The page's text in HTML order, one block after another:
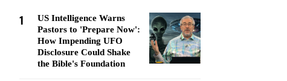
1
US Intelligence Warns
Pastors to 'Prepare Now':
How Impending UFO
Disclosure Could Shake
the Bible's Foundation